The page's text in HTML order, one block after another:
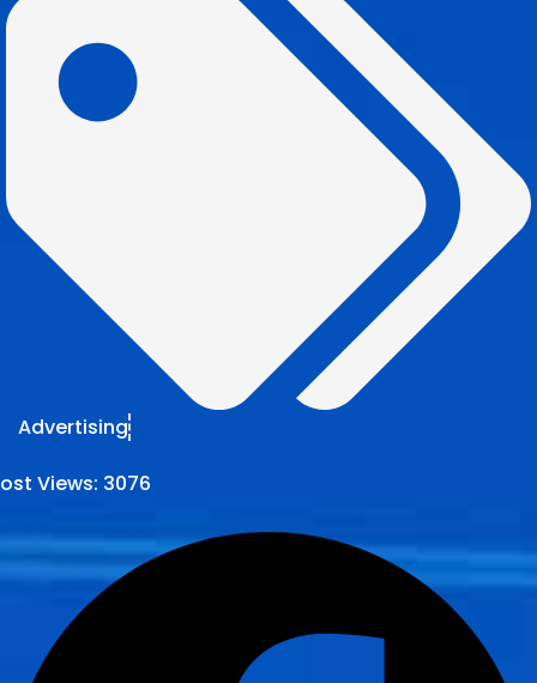
Advertising
Views: 3076